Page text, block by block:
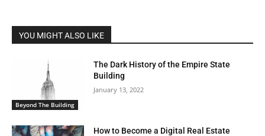
YOU MIGHT ALSO LIKE
Beyond The Building
The Dark History of the Empire State
Building
January 13, 2022
How to Become a Digital Real Estate